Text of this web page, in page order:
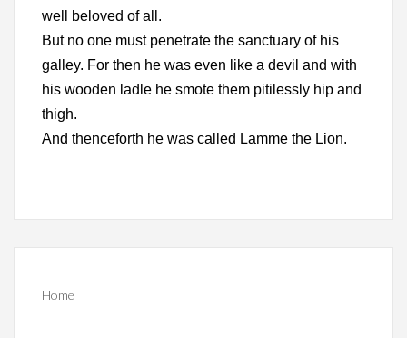
well beloved of all.
But no one must penetrate the sanctuary of his
galley. For then he was even like a devil and with
his wooden ladle he smote them pitilessly hip and
thigh.
And thenceforth he was called Lamme the Lion.
Home